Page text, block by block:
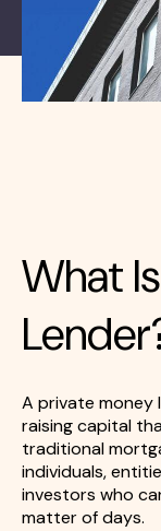
What
A private money
raising capital
traditional
individuals,
investors who
matter of days.